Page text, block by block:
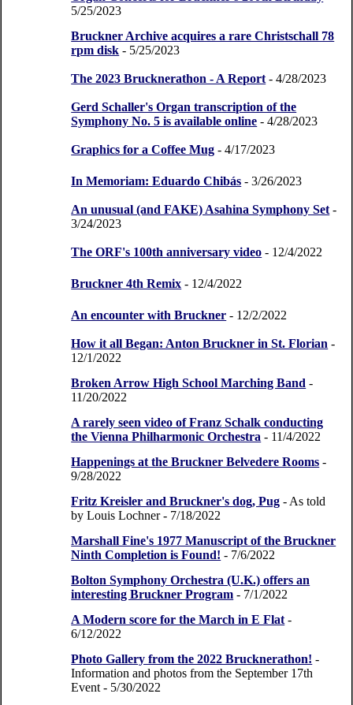
5/25/2023
Bruckner Archive acquires a rare Christschall 78
rpm disk - 5/25/2023
The 2023 Brucknerathon - A Report - 4/28/2023
Gerd Schaller's Organ transcription of the
Symphony No. 5 is available online - 4/28/2023
Graphics for a Coffee Mug - 4/17/2023
In Memoriam: Eduardo Chibás - 3/26/2023
An unusual (and FAKE) Asahina Symphony Set -
3/24/2023
The ORF's 100th anniversary video - 12/4/2022
Bruckner 4th Remix - 12/4/2022
An encounter with Bruckner - 12/2/2022
How it all Began: Anton Bruckner in St. Florian -
12/1/2022
Broken Arrow High School Marching Band -
11/20/2022
A rarely seen video of Franz Schalk conducting
the Vienna Philharmonic Orchestra - 11/4/2022
Happenings at the Bruckner Belvedere Rooms -
9/28/2022
Fritz Kreisler and Bruckner's dog, Pug - As told
by Louis Lochner- 7/18/2022
Marshall Fine's 1977 Manuscript of the Bruckner
Ninth Completion is Found! - 7/6/2022
Bolton Symphony Orchestra (U.K.) offers an
interesting Bruckner Program - 7/1/2022
A Modern score for the March in E Flat -
6/12/2022
Photo Gallery from the 2022 Brucknerathon! -
Information and photos from the September 17th
Event - 5/30/2022